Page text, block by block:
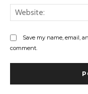
Save my name, email,
comment.